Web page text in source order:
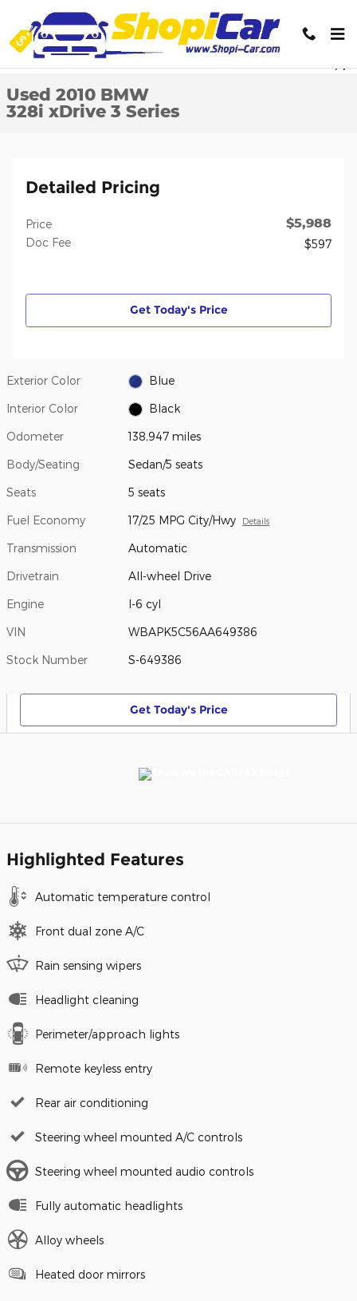
Used 2010 BMW 328i xDrive 3 Series Sedan Photo 1 of 32
1 of 32 Photos Video
Used 2010 BMW
328i xDrive 3 Series
Detailed Pricing
Price $5,988
Doc Fee $597
Get Today's Price
Exterior Color Blue
Interior Color Black
Odometer 138,947 miles
Body/Seating Sedan/5 seats
Seats 5 seats
Fuel Economy 17/25 MPG City/Hwy Details
Transmission Automatic
Drivetrain All-wheel Drive
Engine I-6 cyl
VIN WBAPK5C56AA649386
Stock Number S-649386
Get Today's Price
Highlighted Features
Automatic temperature control
Front dual zone A/C
Rain sensing wipers
Headlight cleaning
Perimeter/approach lights
Remote keyless entry
Rear air conditioning
Steering wheel mounted A/C controls
Steering wheel mounted audio controls
Fully automatic headlights
Alloy wheels
Heated door mirrors